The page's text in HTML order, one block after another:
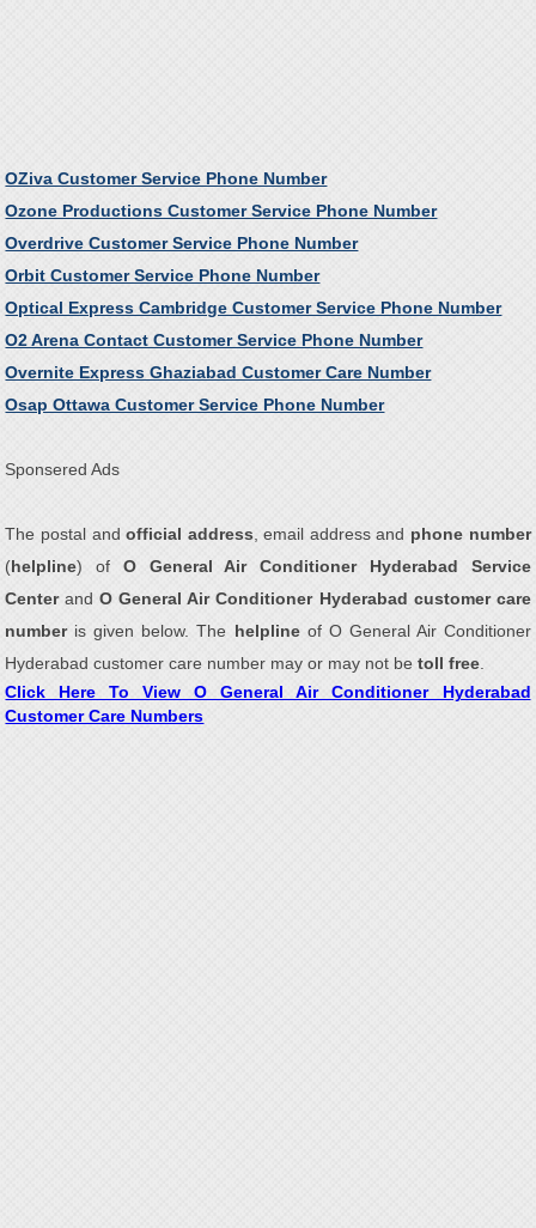
OZiva Customer Service Phone Number
Ozone Productions Customer Service Phone Number
Overdrive Customer Service Phone Number
Orbit Customer Service Phone Number
Optical Express Cambridge Customer Service Phone Number
O2 Arena Contact Customer Service Phone Number
Overnite Express Ghaziabad Customer Care Number
Osap Ottawa Customer Service Phone Number
Sponsered Ads
The postal andofficial address, email address and phone number
(helpline) of O General Air Conditioner Hyderabad Service
CenterandO General Air Conditioner Hyderabad customer care
number is given below. The helplineof O General Air Conditioner
Hyderabad customer care number may or may not betoll free
Click Here To View O General Air Conditioner Hyderabad
Customer Care Numbers